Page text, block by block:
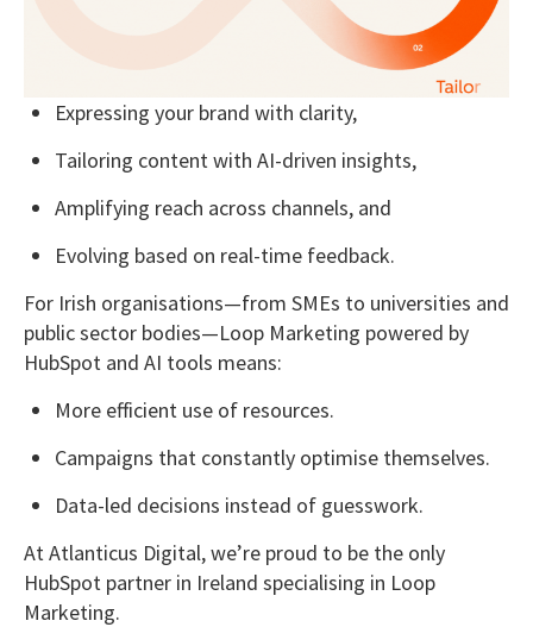
Expressing your brand with clarity,
Tailoring content with AI-driven insights,
Amplifying reach across channels, and
Evolving based on real-time feedback.
For Irish organisations—from SMEs to universities and
public sector bodies—Loop Marketing powered by
HubSpot and AI tools means:
More efficient use of resources.
Campaigns that constantly optimise themselves.
Data-led decisions instead of guesswork.
At Atlanticus Digital, we’re proud to be the only
HubSpot partner in Ireland specialising in Loop
Marketing.